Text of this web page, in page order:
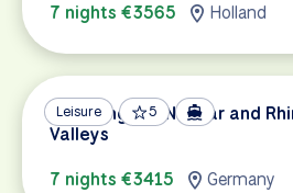
7 nights €3565
Holland
Leisure 5
Exploring the Neckar and
Valleys
7 nights €3415
Germany